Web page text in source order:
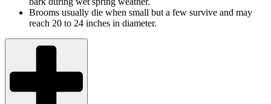
Brooms usually die when small but a few survive and may
reach 20 to 24 inches in diameter.